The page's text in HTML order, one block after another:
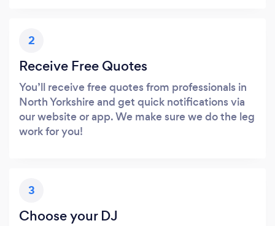
2
Receive Free Quotes
You’ll receive free quotes from professionals in
North Yorkshire and get quick notifications via
our website or app. We make sure we do the leg
work for you!
3
Choose your DJ